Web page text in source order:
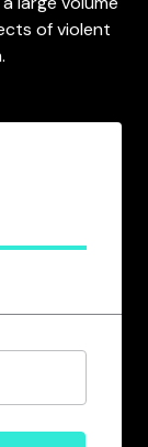
of violent